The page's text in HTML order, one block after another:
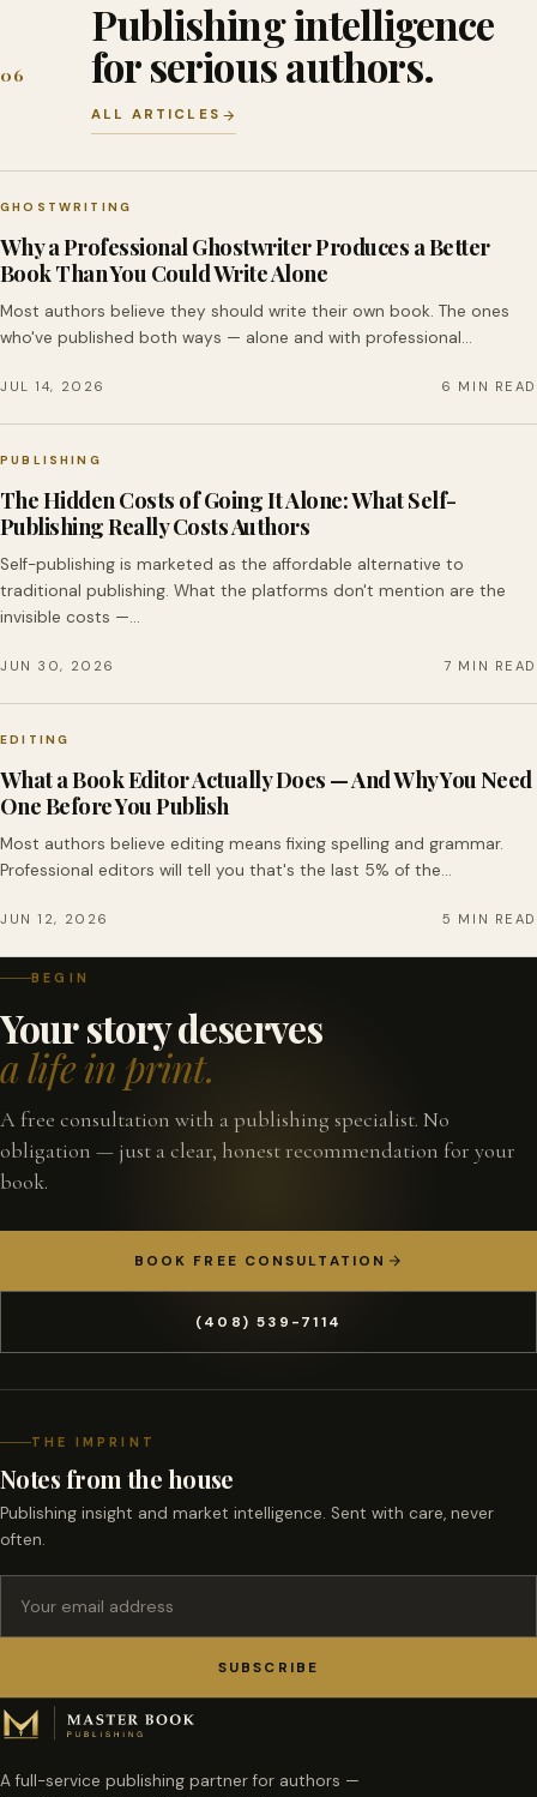
06
Publishing intelligence
for serious authors.
ALL ARTICLES
GHOSTWRITING
Why a Professional Ghostwriter Produces a Better
Book Than You Could Write Alone
Most authors believe they should write their own book. The ones
who've published both ways — alone and with professional…
JUL 14, 2026 6 MIN READ
PUBLISHING
The Hidden Costs of Going It Alone: What Self-
Publishing Really Costs Authors
Self-publishing is marketed as the affordable alternative to
traditional publishing. What the platforms don't mention are the
invisible costs —…
JUN 30, 2026 7 MIN READ
EDITING
What a Book Editor Actually Does — And Why You Need
One Before You Publish
Most authors believe editing means fixing spelling and grammar.
Professional editors will tell you that's the last 5% of the…
JUN 12, 2026 5 MIN READ
BEGIN
Your story deserves
a life in print.
A free consultation with a publishing specialist. No
obligation — just a clear, honest recommendation for your
book.
BOOK FREE CONSULTATION
(408) 539-7114
THE IMPRINT
Notes from the house
Publishing insight and market intelligence. Sent with care, never
often.
SUBSCRIBE
A full-service publishing partner for authors —